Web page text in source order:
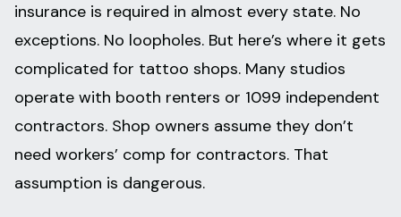
insurance is required in almost every state. No
exceptions. No loopholes. But here’s where it gets
complicated for tattoo shops. Many studios
operate with booth renters or 1099 independent
contractors. Shop owners assume they don’t
need workers’ comp for contractors. That
assumption is dangerous.